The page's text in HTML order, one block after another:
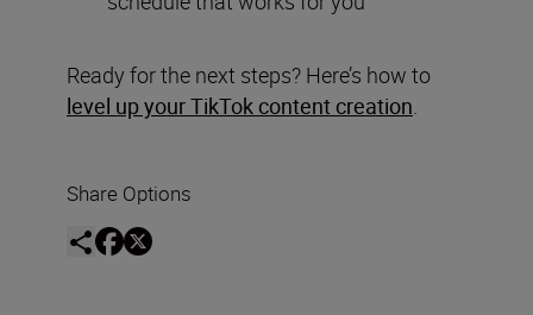
Ready for the next steps? Here’s how to
level up your TikTok content creation
Share Options